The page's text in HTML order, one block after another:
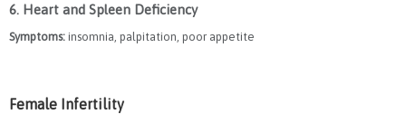
6. Heart and Spleen Deficiency
Symptoms: insomnia, palpitation, poor appetite
Female Infertility